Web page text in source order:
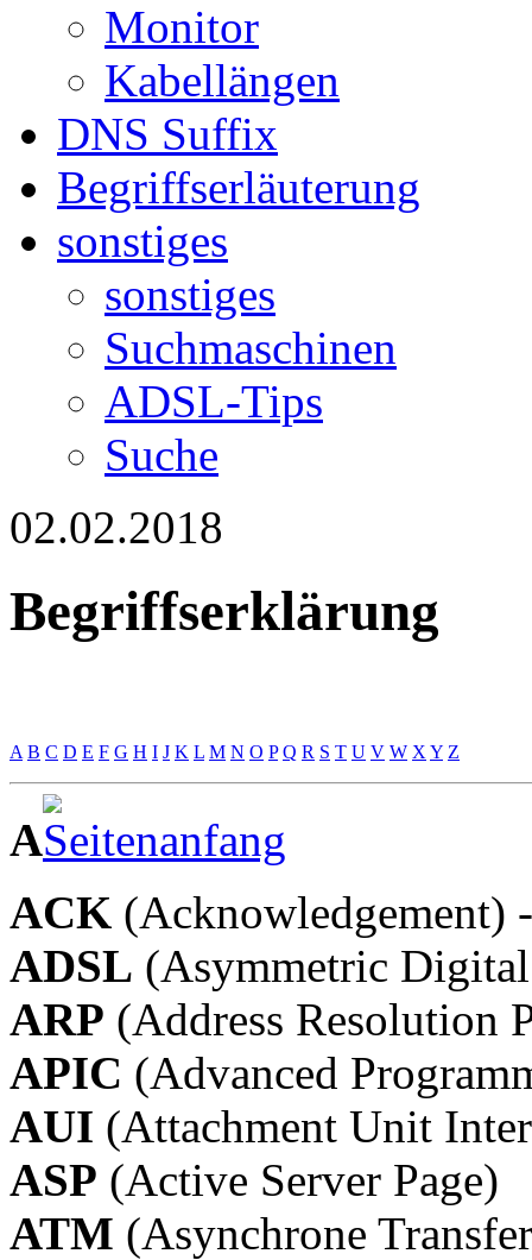
Monitor
Kabellängen
DNS Suffix
Begriffserläuterung
sonstiges
sonstiges
Suchmaschinen
ADSL-Tips
Suche
02.02.2018
Begriffserklärung
A B C D E F G H I J K L M N O P Q R S T U V W X Y Z
A
ACK (Acknowledgement)
ADSL (Asymmetric
ARP (Address Resolution
APIC (Advanced
AUI (Attachment Unit
ASP (Active Server Page)
ATM (Asynchrone